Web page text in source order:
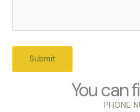
You can
PHONE